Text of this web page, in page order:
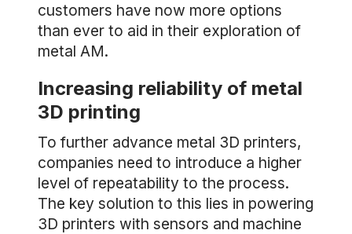
customers have now more options
than ever to aid in their exploration of
metal AM.
Increasing reliability of metal
3D printing
To further advance metal 3D printers,
companies need to introduce a higher
level of repeatability to the process.
The key solution to this lies in powering
3D printers with sensors and machine